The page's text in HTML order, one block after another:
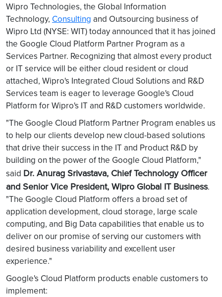
Wipro Technologies, the Global Information
Technology, Consulting and Outsourcing business of
Wipro Ltd (NYSE: WIT) today announced that it has joined
the Google Cloud Platform Partner Program as a
Services Partner. Recognizing that almost every product
or IT service will be either cloud resident or cloud
attached, Wipro's Integrated Cloud Solutions and R&D
Services team is eager to leverage Google's Cloud
Platform for Wipro's IT and R&D customers worldwide.
"The Google Cloud Platform Partner Program enables us
to help our clients develop new cloud-based solutions
that drive their success in the IT and Product R&D by
building on the power of the Google Cloud Platform,"
said Dr. Anurag Srivastava, Chief Technology Officer
and Senior Vice President, Wipro Global IT Business.
"The Google Cloud Platform offers a broad set of
application development, cloud storage, large scale
computing, and Big Data capabilities that enable us to
deliver on our promise of serving our customers with
desired business variability and excellent user
experience."
Google's Cloud Platform products enable customers to
implement: